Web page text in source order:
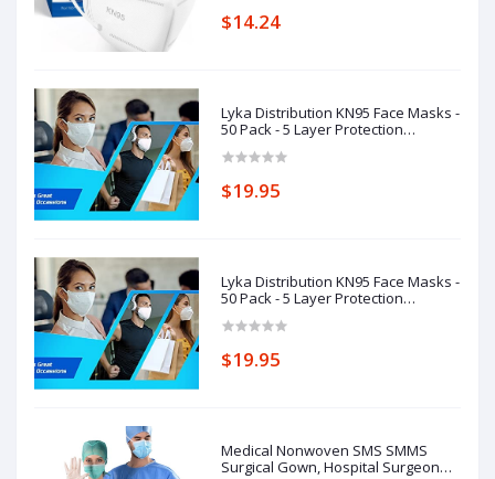
$14.24
Lyka Distribution KN95 Face Masks -
50 Pack - 5 Layer Protection
$19.95
Lyka Distribution KN95 Face Masks -
50 Pack - 5 Layer Protection
$19.95
Medical Nonwoven SMS SMMS
Surgical Gown, Hospital Surgeon